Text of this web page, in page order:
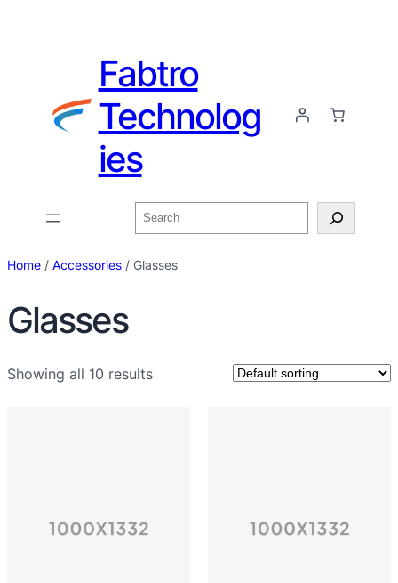
Fabtro
Technolog
ies
Home / Accessories / Glasses
Glasses
Showing all 10 results